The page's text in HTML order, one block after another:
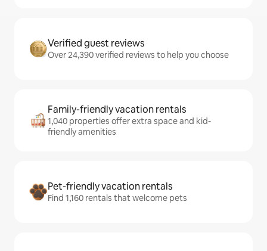
Verified guest reviews
Over 24,390 verified reviews to help you choose
Family-friendly vacation rentals
1,040 properties offer extra space and kid-
friendly amenities
Pet-friendly vacation rentals
Find 1,160 rentals that welcome pets